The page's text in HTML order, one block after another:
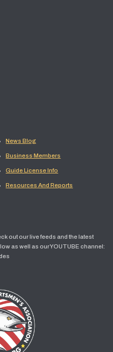
News Blog
Business Members
Guide License Info
Resources And Reports
out our live feeds and the latest
as well as our YOUTUBE channel: